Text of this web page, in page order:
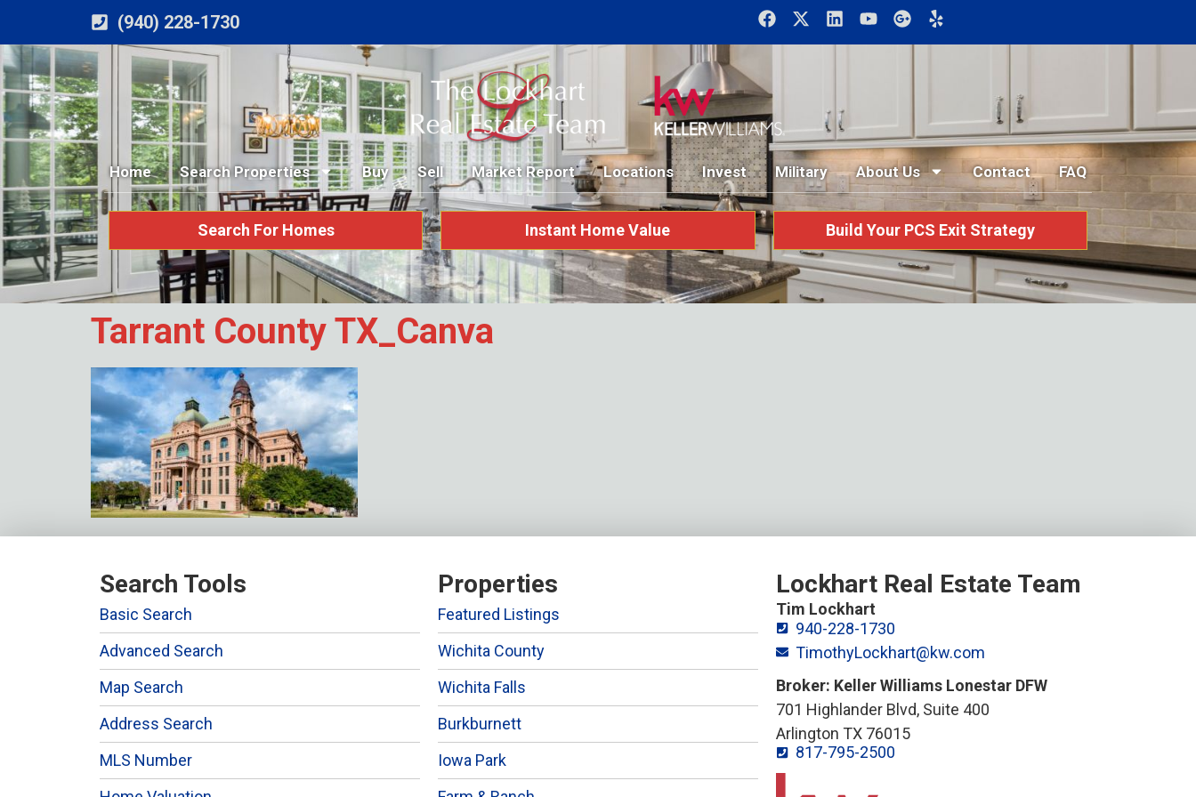
(940) 228-1730
Home Search Properties Buy Sell Market Report Locations Invest Military About Us Contact FAQ
Search For Homes Instant Home Value Build Your PCS Exit Strategy
Tarrant County TX_Canva
Search Tools
Basic Search
Advanced Search
Map Search
Address Search
MLS Number
Properties
Featured Listings
Wichita County
Wichita Falls
Burkburnett
Iowa Park
Lockhart Real Estate Team
Tim Lockhart
940-228-1730
TimothyLockhart@kw.com
Broker: Keller Williams Lonestar DFW
701 Highlander Blvd, Suite 400
Arlington TX 76015
817-795-2500